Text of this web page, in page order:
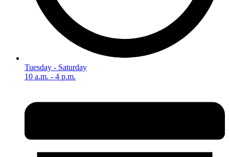
Tuesday - Saturday
10 a.m. - 4 p.m.